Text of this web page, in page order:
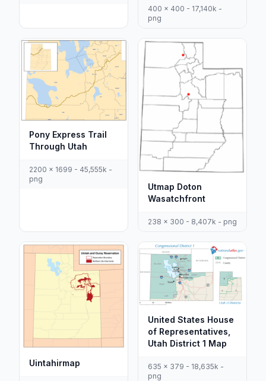
400 x 400 - 17,140k -
png
Pony Express Trail
Through Utah
2200 x 1699 - 45,555k -
png
Utmap Doton
Wasatchfront
238 x 300 - 8,407k - png
Uintahirmap
United States House
of Representatives,
Utah District 1 Map
635 x 379 - 18,635k -
png